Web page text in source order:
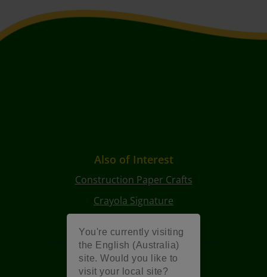
You're currently visiting
the English (Australia)
site. Would you like to
visit your local site?
Also of Interest
Construction Paper Crafts
Crayola Signature